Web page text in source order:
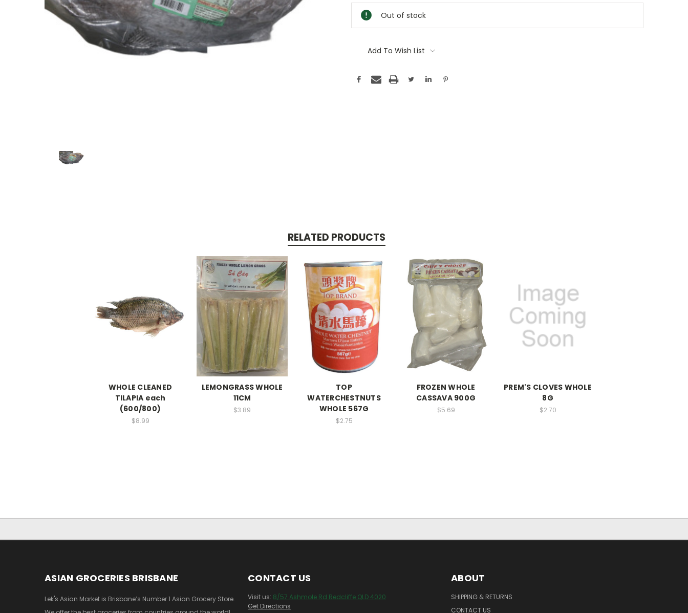
Out of stock
Add To Wish List
RELATED PRODUCTS
WHOLE CLEANED
TILAPIA each
(600/800)
$8.99
LEMONGRASS WHOLE
11CM
$3.89
TOP
WATERCHESTNUTS
WHOLE 567G
$2.75
FROZEN WHOLE
CASSAVA 900G
$5.69
PREM'S CLOVES WHOLE
8G
$2.70
ASIAN GROCERIES BRISBANE
Lek's Asian Market is Brisbane’s Number 1 Asian Grocery Store.
CONTACT US
Visit us: 8/57 Ashmole Rd Redcliffe QLD 4020
Get Directions
ABOUT
SHIPPING & RETURNS
CONTACT US